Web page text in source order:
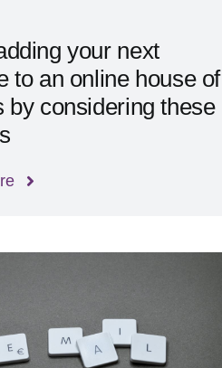
your next
to an online house of
by considering these